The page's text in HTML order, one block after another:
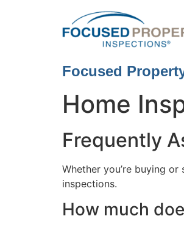
Focused
Home
Frequently
Whether you’re buying
inspections.
How much